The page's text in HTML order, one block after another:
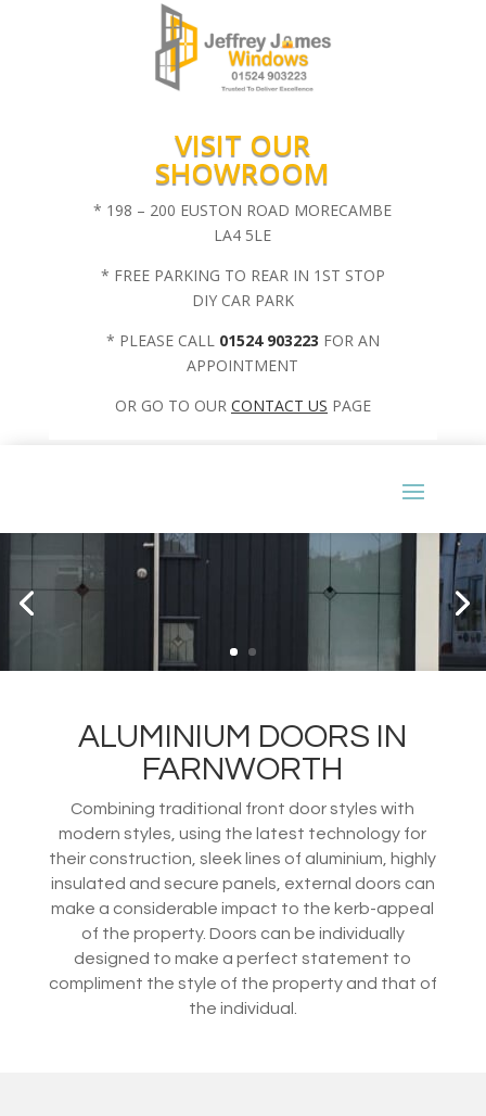
VISIT OUR
SHOWROOM
* 198 – 200 EUSTON ROAD MORECAMBE
LA4 5LE
* FREE PARKING TO REAR IN 1ST STOP
DIY CAR PARK
* PLEASE CALL 01524 903223 FOR AN
APPOINTMENT
OR GO TO OUR CONTACT US PAGE
ALUMINIUM DOORS IN
FARNWORTH
Combining traditional front door styles with
modern styles, using the latest technology for
their construction, sleek lines of aluminium, highly
insulated and secure panels, external doors can
make a considerable impact to the kerb-appeal
of the property. Doors can be individually
designed to make a perfect statement to
compliment the style of the property and that of
the individual.